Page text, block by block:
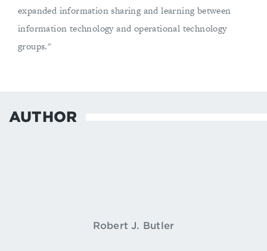
expanded information sharing and learning between
information technology and operational technology
groups."
AUTHOR
Robert J. Butler